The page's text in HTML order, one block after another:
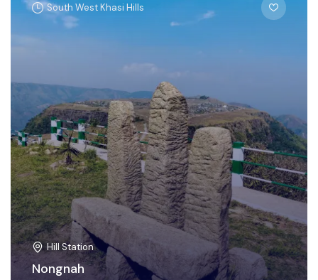
South West Khasi Hills
Hill Station
Nongnah